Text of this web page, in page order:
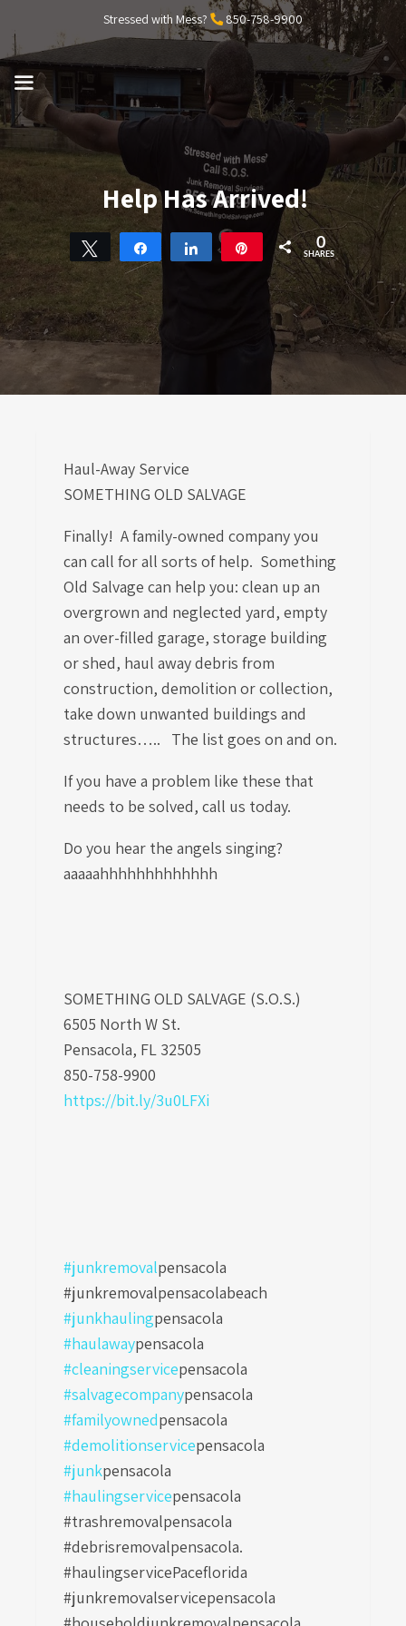
content
Stressed with Mess? 850-758-9900
MENU
Help Has Arrived!
Tweet Share Share Pin 0
SHARES
Haul-Away Service
SOMETHING OLD SALVAGE
Finally! A family-owned company you
can call for all sorts of help. Something
Old Salvage can help you: clean up an
overgrown and neglected yard, empty
an over-filled garage, storage building
or shed, haul away debris from
construction, demolition or collection,
take down unwanted buildings and
structures….. The list goes on and on.
If you have a problem like these that
needs to be solved, call us today.
Do you hear the angels singing?
aaaaahhhhhhhhhhhhh
SOMETHING OLD SALVAGE (S.O.S.)
6505 North W St.
Pensacola, FL 32505
850-758-9900
https://bit.ly/3u0LFXi
#junkremovalpensacola
#junkremovalpensacolabeach
#junkhaulingpensacola
#haulawaypensacola
#cleaningservicepensacola
#salvagecompanypensacola
#familyownedpensacola
#demolitionservicepensacola
#junkpensacola
#haulingservicepensacola
#trashremovalpensacola
#debrisremovalpensacola.
#haulingservicePaceflorida
#junkremovalservicepensacola